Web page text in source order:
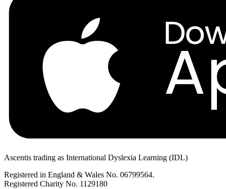
Ascentis trading as International Dyslexia Learning (IDL)
Registered in England & Wales No. 06799564.
Registered Charity No. 1129180